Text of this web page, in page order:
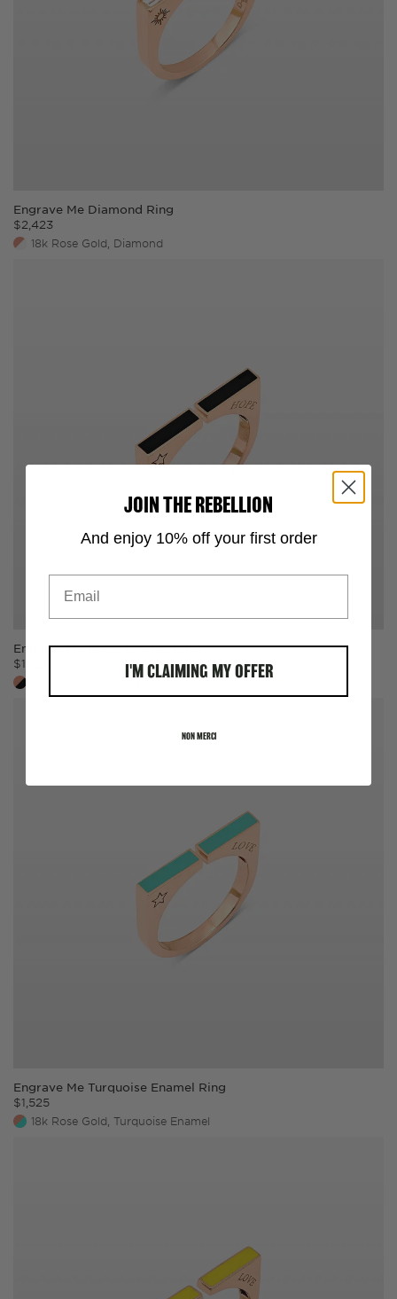
SELECT ONE:
Wrap a measuring tape around your wrist, just
above the wrist bone with your palm open and
Note down the measurement of your wrist.
Choose a bracelet size corresponding to your
Engrave Me Diamond Ring
$2,423
18k Rose Gold, Diamond
Engrave Me Black Enamel Ring
$1,525
18k Rose Gold, Black Enamel
Engrave Me Turquoise Enamel Ring
$1,525
18k Rose Gold, Turquoise Enamel
JOIN THE REBELLION
And enjoy 10% off your first order
I'M CLAIMING MY OFFER
NON MERCI